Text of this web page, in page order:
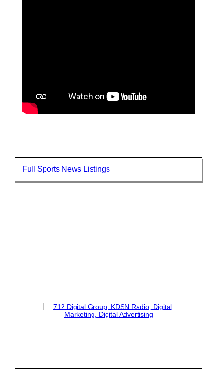
Full Sports News Listings